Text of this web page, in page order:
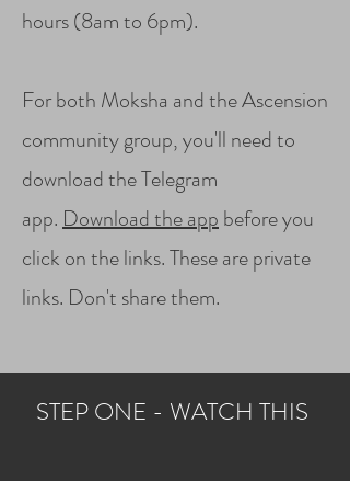
hours (8am to 6pm).
For both Moksha and the Ascension
community group, you'll need to
download the Telegram
app.Download the appbefore you
click on the links. These are private
links. Don't share them.
STEP ONE - WATCH THIS